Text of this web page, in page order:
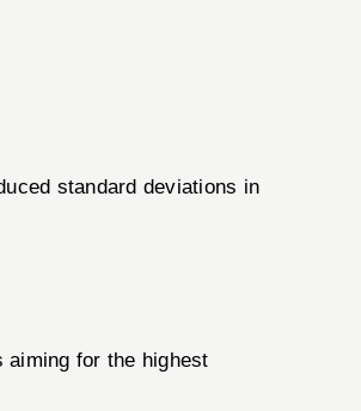
standard deviations in
for the highest